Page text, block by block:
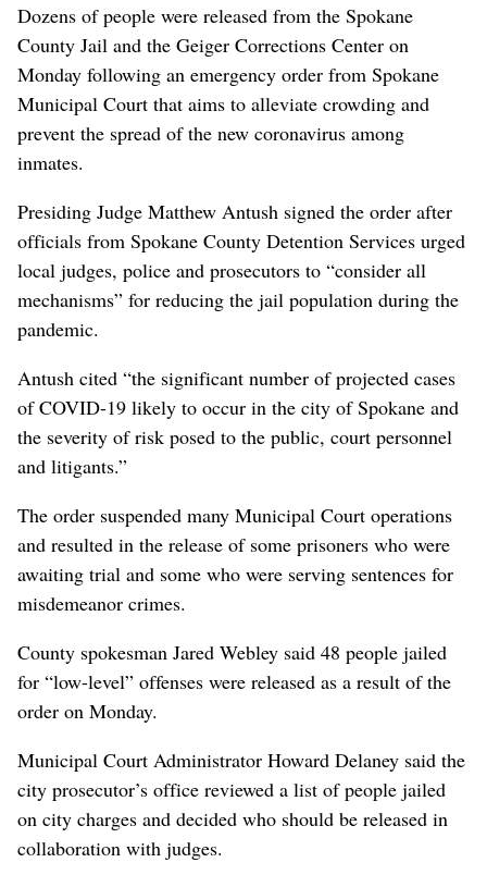
Dozens of people were released from the Spokane
County Jail and the Geiger Corrections Center on
Monday following an emergency order from Spokane
Municipal Court that aims to alleviate crowding and
prevent the spread of the new coronavirus among
inmates.
Presiding Judge Matthew Antush signed the order after
officials from Spokane County Detention Services urged
local judges, police and prosecutors to “consider all
mechanisms” for reducing the jail population during the
pandemic.
Antush cited “the significant number of projected cases
of COVID-19 likely to occur in the city of Spokane and
the severity of risk posed to the public, court personnel
and litigants.”
The order suspended many Municipal Court operations
and resulted in the release of some prisoners who were
awaiting trial and some who were serving sentences for
misdemeanor crimes.
County spokesman Jared Webley said 48 people jailed
for “low-level” offenses were released as a result of the
order on Monday.
Municipal Court Administrator Howard Delaney said the
city prosecutor’s office reviewed a list of people jailed
on city charges and decided who should be released in
collaboration with judges.